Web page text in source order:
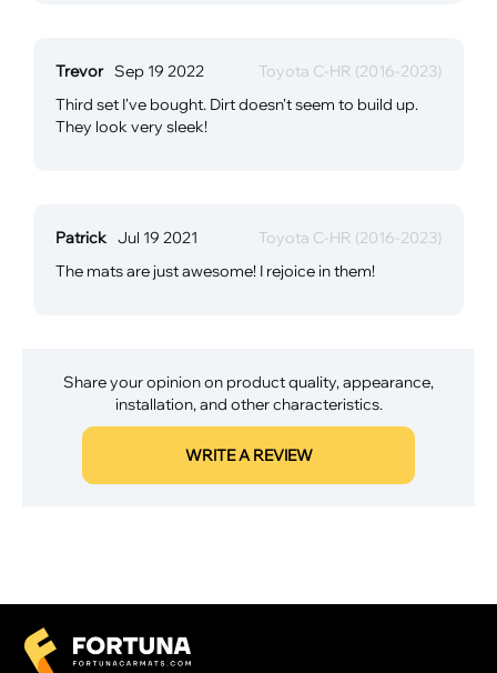
Trevor Sep 19 2022
Toyota C-HR (2016-2023)
Third set I've bought. Dirt doesn't seem to build up.
They look very sleek!
Patrick Jul 19 2021
Toyota C-HR (2016-2023)
The mats are just awesome! I rejoice in them!
Share your opinion on product quality, appearance,
installation, and other characteristics.
WRITE A REVIEW